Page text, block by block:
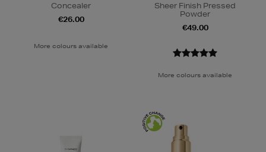
Concealer
€26.00
More colours available
Sheer Finish Pressed
Powder
€49.00
More colours available